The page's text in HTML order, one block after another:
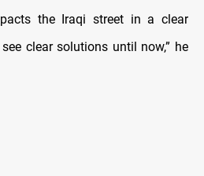
the Iraqi street in a clear
clear solutions until now,” he